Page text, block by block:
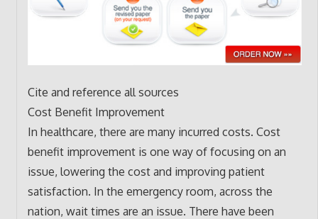
Cite and reference all sources
Cost Benefit Improvement
In healthcare, there are many incurred costs. Cost
benefit improvement is one way of focusing on an
issue, lowering the cost and improving patient
satisfaction. In the emergency room, across the
nation, wait times are an issue. There have been